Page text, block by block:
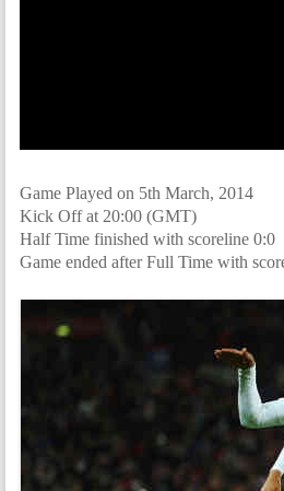
Game Played on 5th March, 2014
Kick Off at 20:00 (GMT)
Half Time finished with scoreline 0:0
Game ended after Full Time with